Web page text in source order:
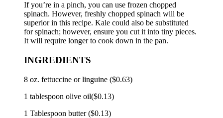
If you’re in a pinch, you can use frozen chopped
spinach. However, freshly chopped spinach will be
superior in this recipe. Kale could also be substituted
for spinach; however, ensure you cut it into tiny pieces.
It will require longer to cook down in the pan.
INGREDIENTS
8 oz. fettuccine or linguine ($0.63)
1 tablespoon olive oil($0.13)
1 Tablespoon butter ($0.13)